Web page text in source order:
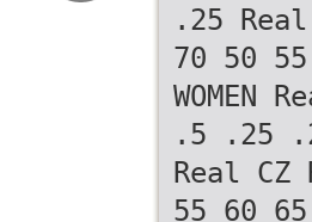
.25
70 50
.5 .25
Real
55 60 65